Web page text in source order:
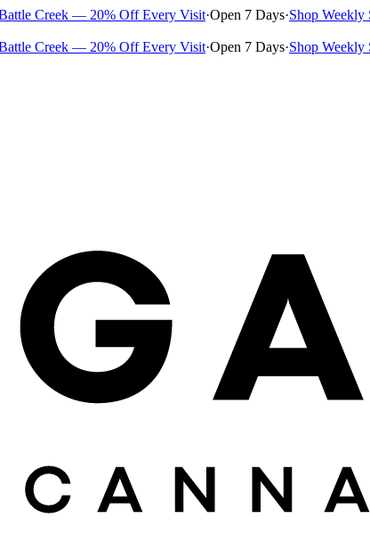
Creek — 20% Off Every Visit·Open 7 Days·Shop Weekly
Creek — 20% Off Every Visit·Open 7 Days·Shop Weekly